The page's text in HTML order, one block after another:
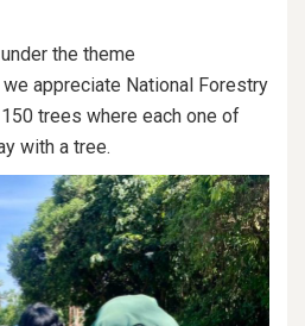
the theme
appreciate National Forestry
trees where each one of
with a tree.